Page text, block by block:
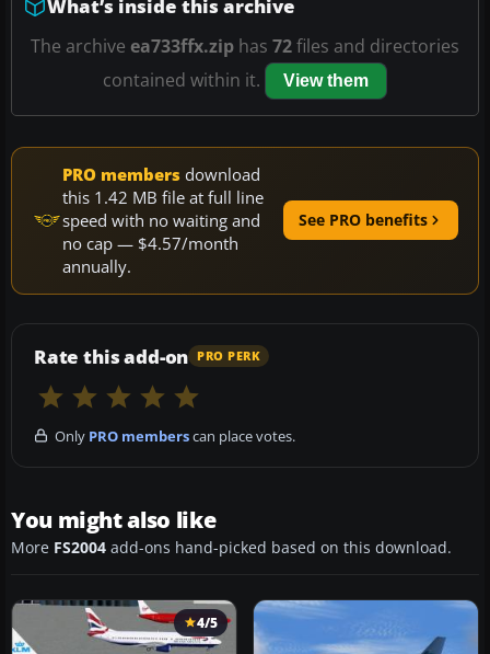
What’s inside this archive
The archive ea733ffx.zip has 72files and directories
contained within it.
View them
PRO members download
this 1.42 MB file at full line
speed with no waiting and
no cap — $4.57/month
annually.
See PRO benefits
Rate this add-on PRO PERK
Only PRO memberscan place votes.
You might also like
More FS2004 add-ons hand-picked based on this download.
4/5